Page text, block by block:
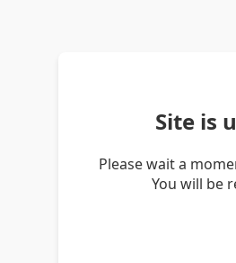
Site is
Please wait a
You will be